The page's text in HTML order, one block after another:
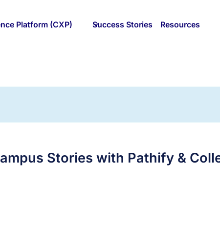
Platform (CXP) Success Stories Resources
Stories with Pathify &